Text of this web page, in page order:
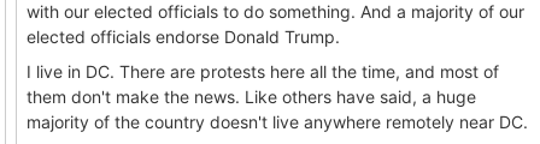
with our elected officials to do something. And a majority of our
elected officials endorse Donald Trump.
I live in DC. There are protests here all the time, and most of
them don't make the news. Like others have said, a huge
majority of the country doesn't live anywhere remotely near DC.